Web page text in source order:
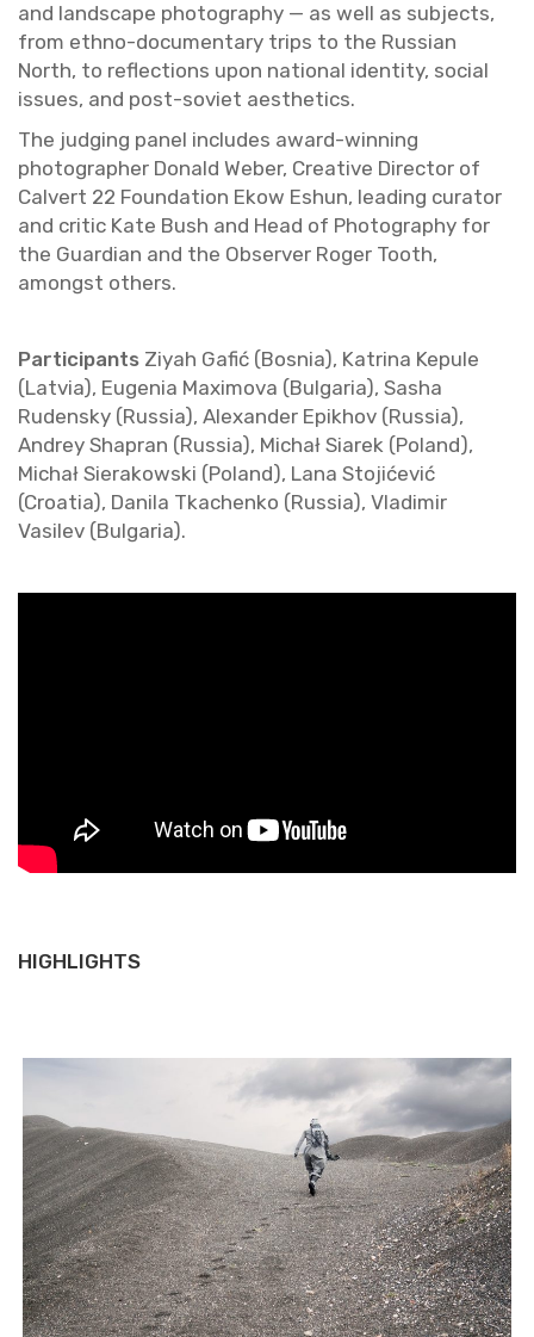
and land­scape pho­tog­ra­phy — as well as sub­jects,
from ethno-doc­u­men­tary trips to the Russ­ian
North, to re­flec­tions upon na­tional iden­tity, so­cial
is­sues, and post-so­viet aes­thet­ics.
The judg­ing panel in­cludes award-win­ning
pho­tog­ra­pher Don­ald Weber, Cre­ative Di­rec­tor of
Calvert 22 Foun­da­tion Ekow Eshun, lead­ing cu­ra­tor
and critic Kate Bush and Head of Pho­tog­ra­phy for
the Guardian and the Ob­server Roger Tooth,
amongst oth­ers.
Par­tic­i­pants Ziyah Gafić (Bosnia), Ka­t­rina Kepule
(Latvia), Eu­ge­nia Max­i­mova (Bul­garia), Sasha
Ruden­sky (Rus­sia), Alexan­der Epikhov (Rus­sia),
An­drey Shapran (Rus­sia), Michał Siarek (Poland),
Michał Sier­akowski (Poland), Lana Stojićević
(Croa­tia), Danila Tkachenko (Rus­sia), Vladimir
Vasilev (Bul­garia).
HIGHLIGHTS